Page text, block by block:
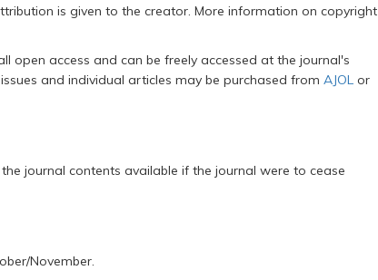
is given to the creator. More information on copyright
open access and can be freely accessed at the journal's
and individual articles may be purchased from AJOL or
journal contents available if the journal were to cease
November.